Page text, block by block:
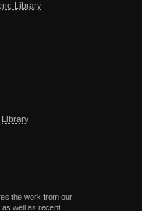
Library
Library
the work from our
well as recent